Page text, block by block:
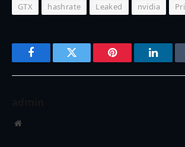
GTX hashrate Leaked nvidia
FacebookTwitter Pinterest
Website